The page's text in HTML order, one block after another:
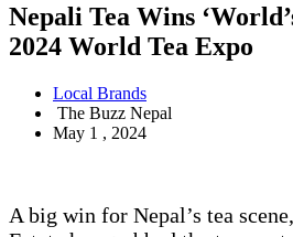
Nepali Tea Wins
2024 World Tea Expo
Local Brands
The Buzz Nepal
May 1 , 2024
A big win for Nepal’s tea